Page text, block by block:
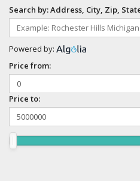
Search by: Address, City, Zip,
Powered by:
Price from:
Price to: